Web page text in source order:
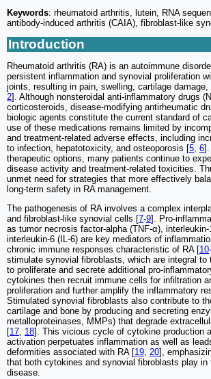
Keywords: rheumatoid arthritis, lutein, RNA
antibody-induced arthritis (CAIA), fibroblast-like
Introduction
Rheumatoid arthritis (RA) is an autoimmune
persistent inflammation and synovial proliferation
joints, resulting in pain, swelling, cartilage damage,
2]. Although nonsteroidal anti-inflammatory drugs
corticosteroids, disease-modifying antirheumatic
biologic agents constitute the current standard of
use of these medications remains limited by
and treatment-related adverse effects, including
to infection, hepatotoxicity, and osteoporosis [5, 6].
therapeutic options, many patients continue to
disease activity and treatment-related toxicities.
unmet need for strategies that more effectively
long-term safety in RA management.
The pathogenesis of RA involves a complex
and fibroblast-like synovial cells [7-9]. Pro-
as tumor necrosis factor-alpha (TNF-α), interleukin-
interleukin-6 (IL-6) are key mediators of
chronic immune responses characteristic of RA [10-
stimulate synovial fibroblasts, which are integral to
to proliferate and secrete additional pro-
cytokines then recruit immune cells for infiltration
proliferation and further amplify the inflammatory
Stimulated synovial fibroblasts also contribute to
cartilage and bone by producing and secreting
metalloproteinases, MMPs) that degrade
[17, 18]. This vicious cycle of cytokine production
activation perpetuates inflammation as well as
deformities associated with RA [19, 20],
that both cytokines and synovial fibroblasts play in
disease.